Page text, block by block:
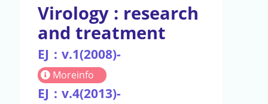
Virology : research
and treatment
EJ：v.1(2008)-
Moreinfo
EJ：v.4(2013)-